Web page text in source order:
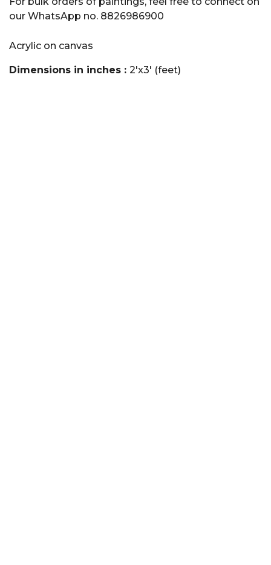
our WhatsApp no. 8826986900
Acrylic on canvas
Dimensions in inches : 2'x3' (feet)